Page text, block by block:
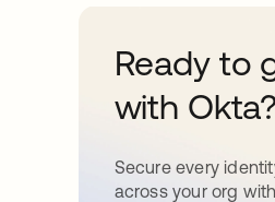
Ready to
with
Secure every
across your org